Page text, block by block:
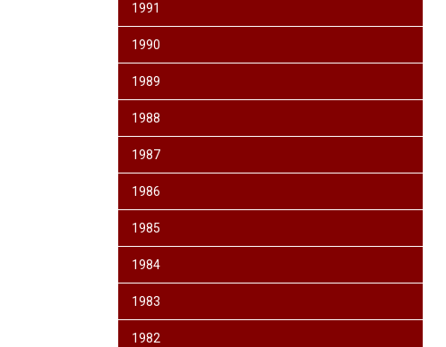
1991
1990
1989
1988
1987
1986
1985
1984
1983
1982